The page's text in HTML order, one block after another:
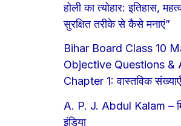
होली का त्योहार: इतिहास,
सुरक्षित तरीके से कैसे मनाएं”
Bihar Board Class 10
Objective Questions &
Chapter 1: वास्तविक संख्याएँ
A. P. J. Abdul Kalam –
इंडिया